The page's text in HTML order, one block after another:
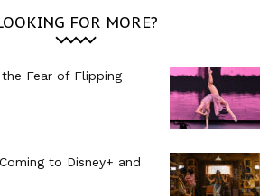
FOR MORE?
Fear of Flipping
to Disney+ and